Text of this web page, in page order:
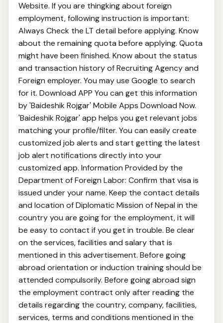
Website. If you are thingking about foreign
employment, following instruction is important:
Always Check the LT detail before applying. Know
about the remaining quota before applying. Quota
might have been finished. Know about the status
and transaction history of Recruiting Agency and
Foreign employer. You may use Google to search
for it. Download APP You can get this information
by 'Baideshik Rojgar' Mobile Apps Download Now.
'Baideshik Rojgar' app helps you get relevant jobs
matching your profile/filter. You can easily create
customized job alerts and start getting the latest
job alert notifications directly into your
customized app. Information Provided by the
Department of Foreign Labor: Confirm that visa is
issued under your name. Keep the contact details
and location of Diplomatic Mission of Nepal in the
country you are going for the employment, it will
be easy to contact if you get in trouble. Be clear
on the services, facilities and salary that is
mentioned in this advertisement. Before going
abroad orientation or induction training should be
attended compulsorily. Before going abroad sign
the employment contract only after reading the
details regarding the country, company, facilities,
services, terms and conditions mentioned in the